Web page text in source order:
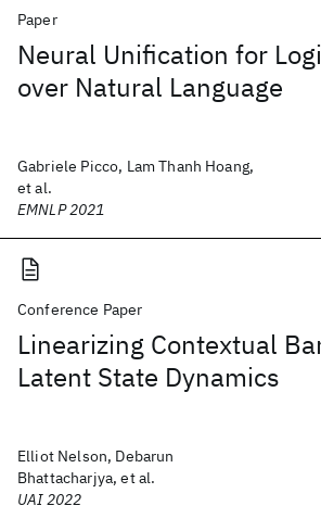
Paper
Neural Unification for
over Natural Language
Gabriele Picco, Lam Thanh Hoang,
et al.
EMNLP 2021
Conference Paper
Linearizing Contextual
Latent State Dynamics
Elliot Nelson, Debarun
Bhattacharjya, et al.
UAI 2022